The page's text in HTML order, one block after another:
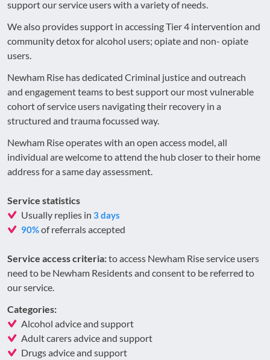
support our service users with a variety of needs.
We also provides support in accessing Tier 4 intervention and
community detox for alcohol users; opiate and non- opiate
users.
Newham Rise has dedicated Criminal justice and outreach
and engagement teams to best support our most vulnerable
cohort of service users navigating their recovery in a
structured and trauma focussed way.
Newham Rise operates with an open access model, all
individual are welcome to attend the hub closer to their home
address for a same day assessment.
Service statistics
Usually replies in 3 days
90%of referrals accepted
Service access criteria:to access Newham Rise service users
need to be Newham Residents and consent to be referred to
our service.
Categories:
Alcohol advice and support
Adult carers advice and support
Drugs advice and support